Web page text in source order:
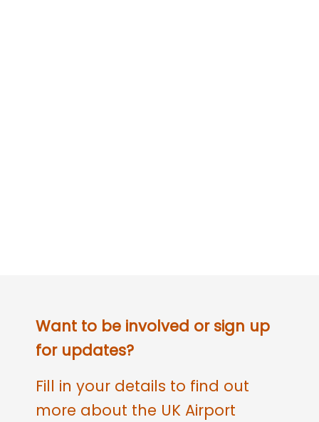
Want to be involved or sign up
for updates?
Fill in your details to find out
more about the UK Airport